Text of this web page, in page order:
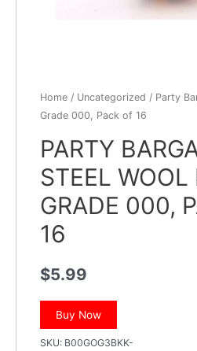
Home / Uncategorized / Party
Grade 000, Pack of 16
PARTY
STEEL WOOL
GRADE 000,
16
$5.99
Buy Now
SKU: B00GOG3BKK-